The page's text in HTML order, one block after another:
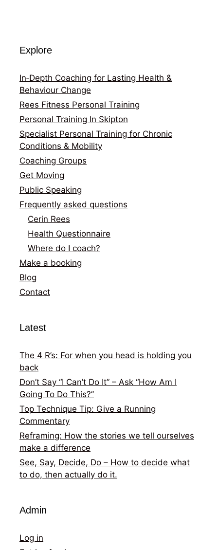
Explore
In‑Depth Coaching for Lasting Health &
Behaviour Change
Rees Fitness Personal Training
Personal Training In Skipton
Specialist Personal Training for Chronic
Conditions & Mobility
Coaching Groups
Get Moving
Public Speaking
Frequently asked questions
Cerin Rees
Health Questionnaire
Where do I coach?
Make a booking
Blog
Contact
Latest
The 4 R’s: For when you head is holding you
back
Don’t Say “I Can’t Do It” – Ask “How Am I
Going To Do This?”
Top Technique Tip: Give a Running
Commentary
Reframing: How the stories we tell ourselves
make a difference
See, Say, Decide, Do – How to decide what
to do, then actually do it.
Admin
Log in